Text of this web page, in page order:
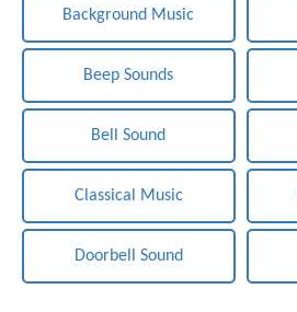
Background Music
Beep Sounds
Bell Sound
Classical Music
Doorbell Sound